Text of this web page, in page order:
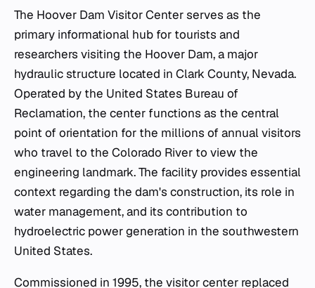
The Hoover Dam Visitor Center serves as the
primary informational hub for tourists and
researchers visiting the Hoover Dam, a major
hydraulic structure located in Clark County, Nevada.
Operated by the United States Bureau of
Reclamation, the center functions as the central
point of orientation for the millions of annual visitors
who travel to the Colorado River to view the
engineering landmark. The facility provides essential
context regarding the dam's construction, its role in
water management, and its contribution to
hydroelectric power generation in the southwestern
United States.
Commissioned in 1995, the visitor center replaced